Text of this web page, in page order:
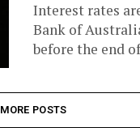
Interest rates
Bank of
before the end
MORE POSTS